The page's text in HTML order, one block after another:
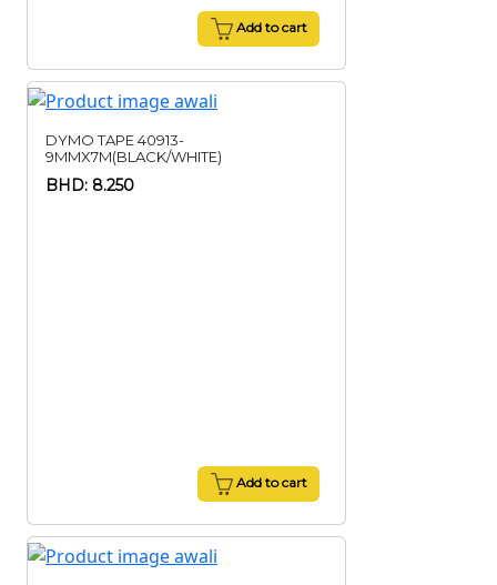
Add to cart
DYMO TAPE 40913-
9MMX7M(BLACK/WHITE)
BHD: 8.250
Add to cart